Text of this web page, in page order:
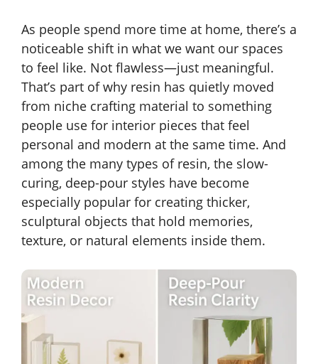
As people spend more time at home, there’s a
noticeable shift in what we want our spaces
to feel like. Not flawless—just meaningful.
That’s part of why resin has quietly moved
from niche crafting material to something
people use for interior pieces that feel
personal and modern at the same time. And
among the many types of resin, the slow-
curing, deep-pour styles have become
especially popular for creating thicker,
sculptural objects that hold memories,
texture, or natural elements inside them.